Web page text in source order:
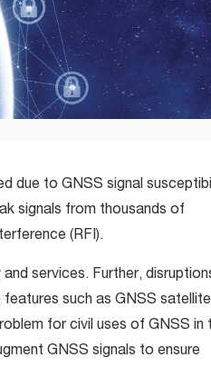
due to GNSS signal
signals from thousands of
(RFI).
services. Further,
such as GNSS satellite
for civil uses of GNSS in
GNSS signals to ensure